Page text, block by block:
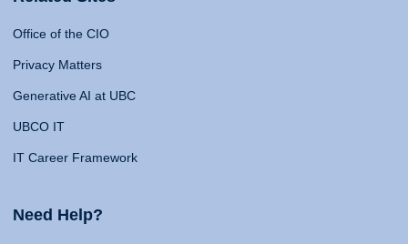
Office of the CIO
Privacy Matters
Generative AI at UBC
UBCO IT
IT Career Framework
Need Help?